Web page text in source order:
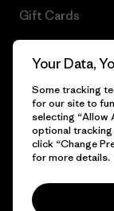
Gift Cards
© 2026 Patagonia,
Your Data,
Some tracking
for our site to
selecting “Allow
optional
click “Change
for more details.